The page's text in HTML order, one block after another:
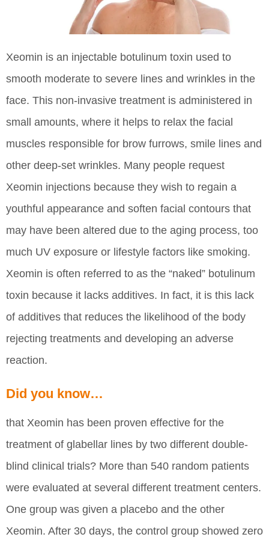
Xeomin is an injectable botulinum toxin used to
smooth moderate to severe lines and wrinkles in the
face. This non-invasive treatment is administered in
small amounts, where it helps to relax the facial
muscles responsible for brow furrows, smile lines and
other deep-set wrinkles. Many people request
Xeomin injections because they wish to regain a
youthful appearance and soften facial contours that
may have been altered due to the aging process, too
much UV exposure or lifestyle factors like smoking.
Xeomin is often referred to as the “naked” botulinum
toxin because it lacks additives. In fact, it is this lack
of additives that reduces the likelihood of the body
rejecting treatments and developing an adverse
reaction.
Did you know…
that Xeomin has been proven effective for the
treatment of glabellar lines by two different double-
blind clinical trials? More than 540 random patients
were evaluated at several different treatment centers.
One group was given a placebo and the other
Xeomin. After 30 days, the control group showed zero